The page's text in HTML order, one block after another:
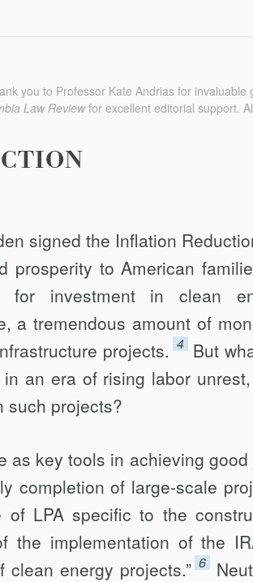
you to Professor Kate Andrias for
Law Reviewfor excellent editorial support.
signed the Inflation
prosperity to American
investment in clean
a tremendous amount of
projects. 4 But
an era of rising labor unrest,
such projects?
as key tools in achieving good
completion of large-scale
LPA specific to the
the implementation of the
clean energy projects.” 6